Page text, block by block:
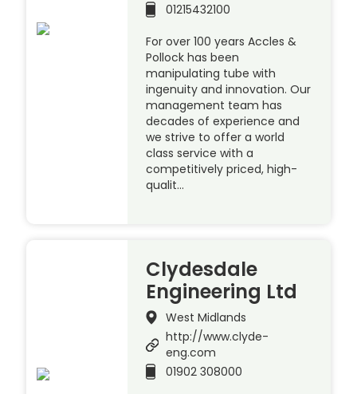
01215432100
For over 100 years Accles &
Pollock has been
manipulating tube with
ingenuity and innovation. Our
management team has
decades of experience and
we strive to offer a world
class service with a
competitively priced, high-
qualit…
Clydesdale
Engineering Ltd
West Midlands
http://www.clyde-
eng.com
01902 308000